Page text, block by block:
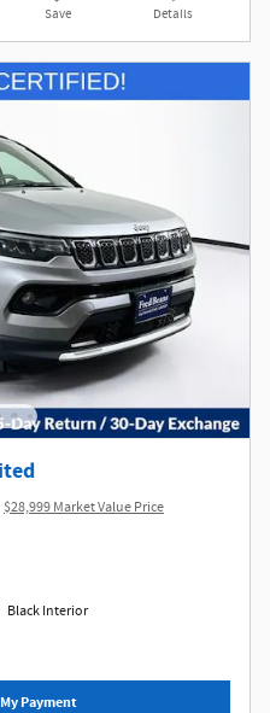
Save Details
$28,999 Market Value Price
Black Interior
Payment